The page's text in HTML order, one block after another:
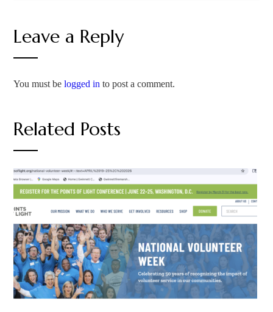
Leave a Reply
You must belogged in to post a comment.
Related Posts